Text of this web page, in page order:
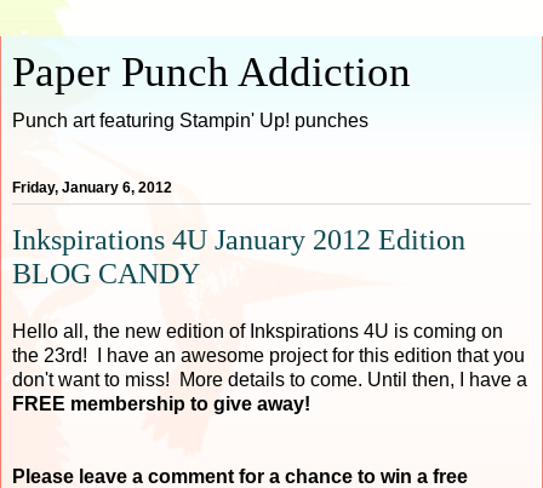
Paper Punch Addiction
Punch art featuring Stampin' Up! punches
Friday, January 6, 2012
Inkspirations 4U January 2012 Edition
BLOG CANDY
Hello all, the new edition of Inkspirations 4U is coming on
the 23rd! I have an awesome project for this edition that you
don't want to miss! More details to come. Until then, I have a
FREE membership to give away!
Please leave a comment for a chance to win a free